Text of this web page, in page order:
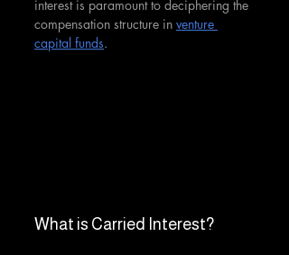
interest is paramount to deciphering the
compensation structure in venture
capital funds.
What is Carried Interest?